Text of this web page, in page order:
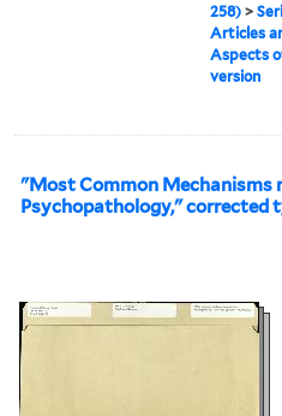
258) >
Articles
Aspects
version
"Most Common Mechanisms
Psychopathology," corrected